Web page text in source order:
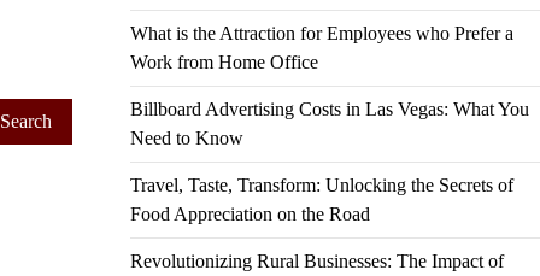
What is the Attraction for Employees who Prefer a
Work from Home Office
Billboard Advertising Costs in Las Vegas: What You
Need to Know
Travel, Taste, Transform: Unlocking the Secrets of
Food Appreciation on the Road
Revolutionizing Rural Businesses: The Impact of